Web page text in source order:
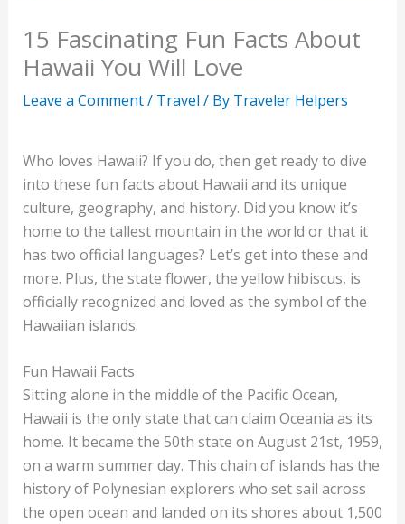
15 Fascinating Fun Facts About
Hawaii You Will Love
Leave a Comment/ Travel / By Traveler Helpers
Who loves Hawaii? If you do, then get ready to dive
into these fun facts about Hawaii and its unique
culture, geography, and history. Did you know it’s
home to the tallest mountain in the world or that it
has two official languages? Let’s get into these and
more. Plus, the state flower, the yellow hibiscus, is
officially recognized and loved as the symbol of the
Hawaiian islands.
Fun Hawaii Facts
Sitting alone in the middle of the Pacific Ocean,
Hawaii is the only state that can claim Oceania as its
home. It became the 50th state on August 21st, 1959,
on a warm summer day. This chain of islands has the
history of Polynesian explorers who set sail across
the open ocean and landed on its shores about 1,500